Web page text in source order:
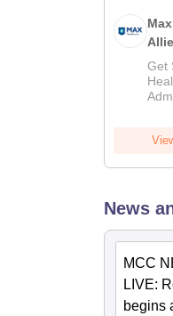
Get
News
MCC
LIVE:
begins